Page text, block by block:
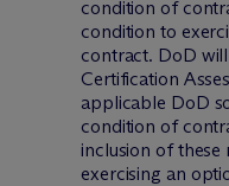
condition of
condition to
contract. DoD
Certification
applicable DoD
condition of
inclusion of these
exercising an